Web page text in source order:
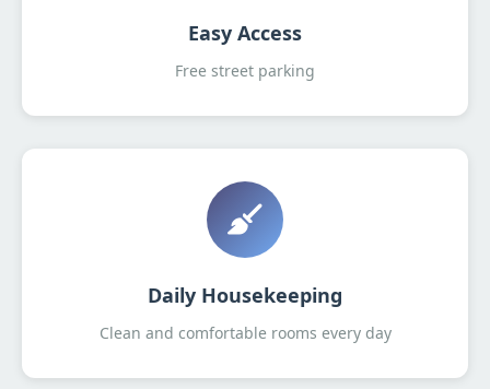
Easy Access
Free street parking
Daily Housekeeping
Clean and comfortable rooms every day